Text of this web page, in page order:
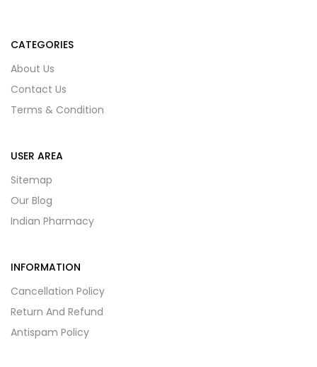
CATEGORIES
About Us
Contact Us
Terms & Condition
USER AREA
Sitemap
Our Blog
Indian Pharmacy
INFORMATION
Cancellation Policy
Return And Refund
Antispam Policy